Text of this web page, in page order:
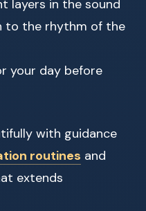
layers in the sound
to the rhythm of the
your day before
with guidance
routines and
extends